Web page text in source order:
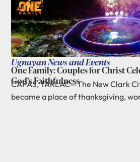
Ugnayan News and Events
One Family: Couples for Christ
God’s Faithfulness
CAPAS, TARLAC—The New Clark
became a place of thanksgiving,